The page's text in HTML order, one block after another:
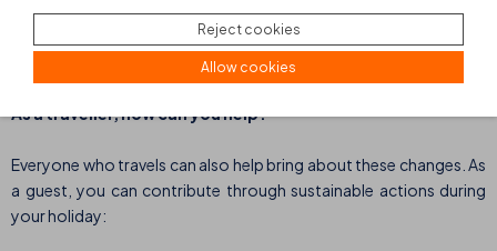
our goal of a more sustainable and transparent management
model, aligned with the Sustainable Development Goals (SDGs).
As a traveller, how can you help?
Everyone who travels can also help bring about these changes. As
a guest, you can contribute through sustainable actions during
your holiday:
Reject cookies
Allow cookies